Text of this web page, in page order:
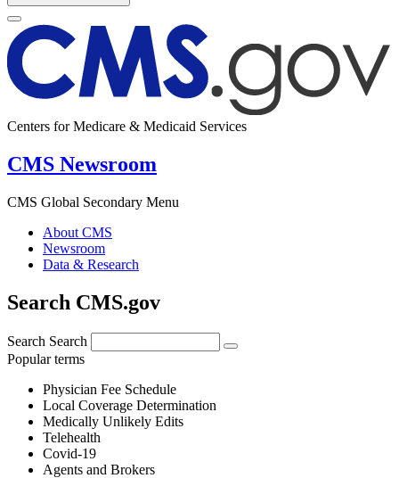
Centers for Medicare & Medicaid Services
CMS Newsroom
CMS Global Secondary Menu
About CMS
Newsroom
Data & Research
Search CMS.gov
Search Search
Popular terms
Physician Fee Schedule
Local Coverage Determination
Medically Unlikely Edits
Telehealth
Covid-19
Agents and Brokers